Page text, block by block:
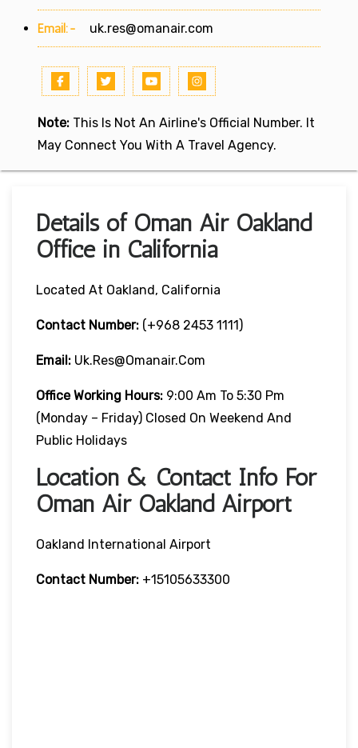
Email:- uk.res@omanair.com
Note: This Is Not An Airline's Official Number. It
May Connect You With A Travel Agency.
Details of Oman Air Oakland
Office in California
Located At Oakland, California
Contact Number: (+968 2453 1111)
Email: Uk.res@omanair.com
Office Working Hours: 9:00 Am To 5:30 Pm
(Monday – Friday) Closed On Weekend And
Public Holidays
Location & Contact Info For
Oman Air Oakland Airport
Oakland International Airport
Contact Number: +15105633300